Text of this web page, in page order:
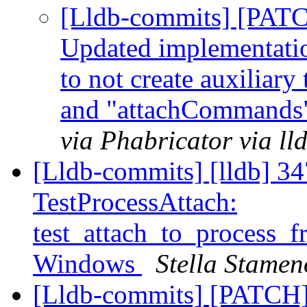
[Lldb-commits]
Updated
to not create auxiliary
and
via Phabricator via
[Lldb-commits] [lldb]
TestProcessAttach:
Windows
Stella
[Lldb-commits]